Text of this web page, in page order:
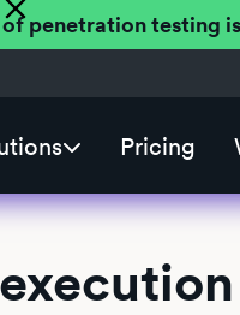
penetration testing
Pricing